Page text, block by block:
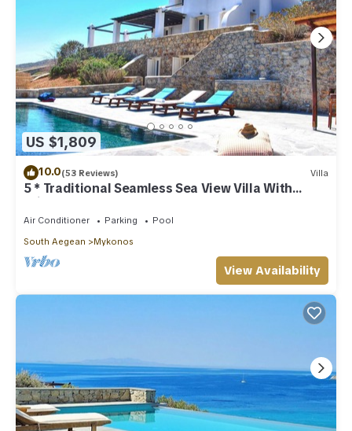
US $1,809
10.0(53 Reviews) Villa
5 * Traditional Seamless Sea View Villa With
Private Pool
Air Conditioner Parking
Pool
South Aegean
Mykonos
View Availability